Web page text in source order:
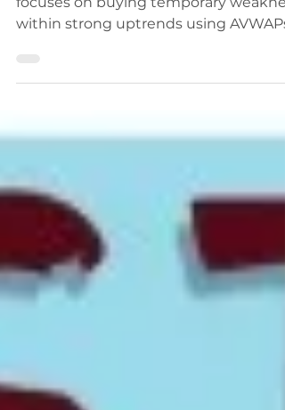
Martin Luk's pullback trading strategy
focuses on buying temporary
moving averages, and key support
Investing Championship winner
even 30x reward-to-risk returns. Learn
how this powerful momentum
identifies low-risk entries in high-
performing stocks.